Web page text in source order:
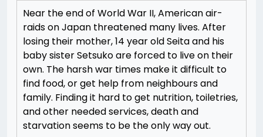
Near the end of World War II, American air-
raids on Japan threatened many lives. After
losing their mother, 14 year old Seita and his
baby sister Setsuko are forced to live on their
own. The harsh war times make it difficult to
find food, or get help from neighbours and
family. Finding it hard to get nutrition, toiletries,
and other needed services, death and
starvation seems to be the only way out.